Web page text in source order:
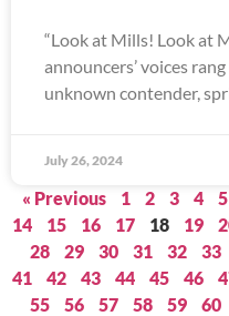
“Look at Mills! Look at
announcers’ voices
unknown contender,
July 26, 2024
« Previous 1 2 3 4 5
14
15 16 17 18 19
28
29 30 31 32 33
41
42 43 44 45 46
55
56 57 58 59 60